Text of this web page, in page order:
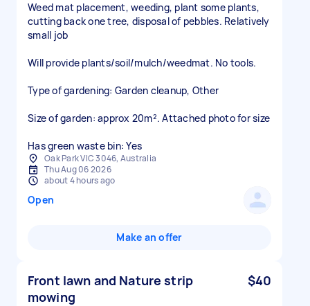
Weed mat placement, weeding, plant some plants,
cutting back one tree, disposal of pebbles. Relatively
small job
Will provide plants/soil/mulch/weedmat. No tools.
Type of gardening: Garden cleanup, Other
Size of garden: approx 20m². Attached photo for size
Has green waste bin: Yes
Oak Park VIC 3046, Australia
Thu Aug 06 2026
about 4 hours ago
Open
Make an offer
Front lawn and Nature strip
mowing
$40